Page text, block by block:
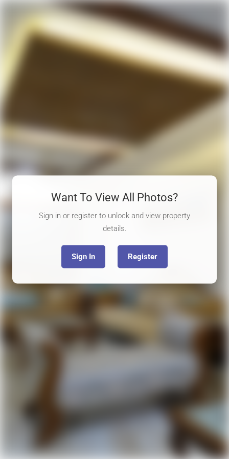
Want To View All Photos?
Sign in or register to unlock and view property
details.
Sign In Register